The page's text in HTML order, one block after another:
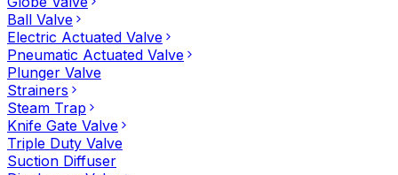
Ball Valve
Electric Actuated Valve
Pneumatic Actuated Valve
Plunger Valve
Strainers
Steam Trap
Knife Gate Valve
Triple Duty Valve
Suction Diffuser